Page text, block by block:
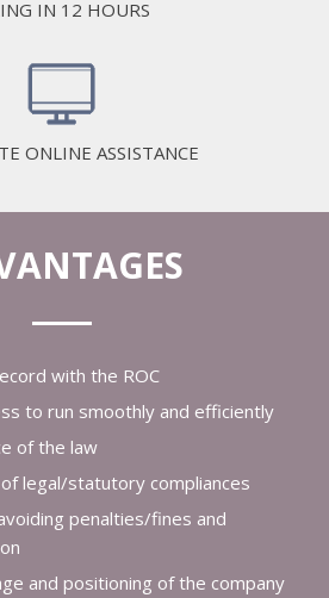
IN 12 HOURS
ONLINE ASSISTANCE
with the ROC
to run smoothly and efficiently
of the law
legal/statutory compliances
penalties/fines and
and positioning of the company